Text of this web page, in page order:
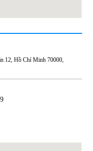
12, Hồ Chí Minh 70000,